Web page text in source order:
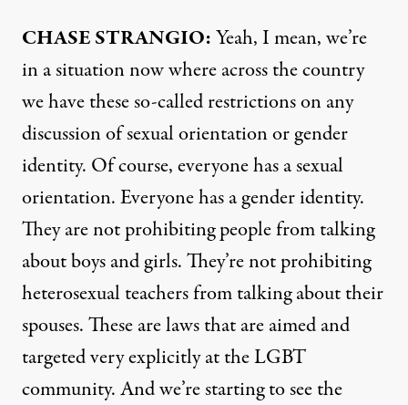
CHASESTRANGIO:Yeah, I mean, we’re
in a situation now where across the country
we have these so-called restrictions on any
discussion of sexual orientation or gender
identity. Of course, everyone has a sexual
orientation. Everyone has a gender identity.
They are not prohibiting people from talking
about boys and girls. They’re not prohibiting
heterosexual teachers from talking about their
spouses. These are laws that are aimed and
targeted very explicitly at theLGBT
community. And we’re starting to see the